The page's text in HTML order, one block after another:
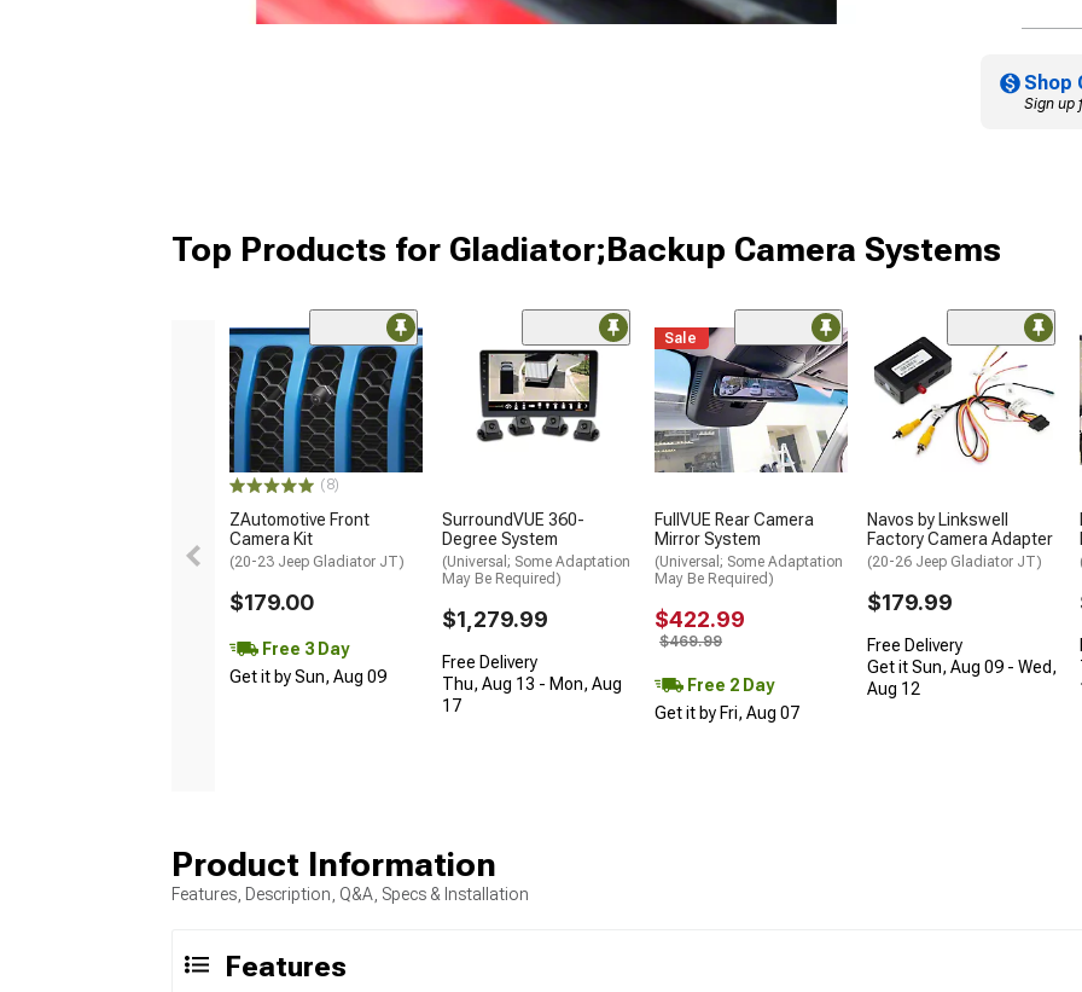
Shop
Sign up
Top Products for Gladiator;Backup Camera Systems
(8)
ZAutomotive Front
Camera Kit
(20-23 Jeep Gladiator JT)
$179.00
Free 3 Day
Get it by Sun, Aug 09
SurroundVUE 360-
Degree System
(Universal; Some Adaptation
May Be Required)
$1,279.99
Free Delivery
Thu, Aug 13 - Mon, Aug
17
Sale
FullVUE Rear Camera
Mirror System
(Universal; Some Adaptation
May Be Required)
$422.99
$469.99
Free 2 Day
Get it by Fri, Aug 07
Navos by Linkswell
Factory Camera Adapter
(20-26 Jeep Gladiator JT)
$179.99
Free Delivery
Get it Sun, Aug 09 - Wed,
Aug 12
Product Information
Features, Description, Q&A, Specs & Installation
Features